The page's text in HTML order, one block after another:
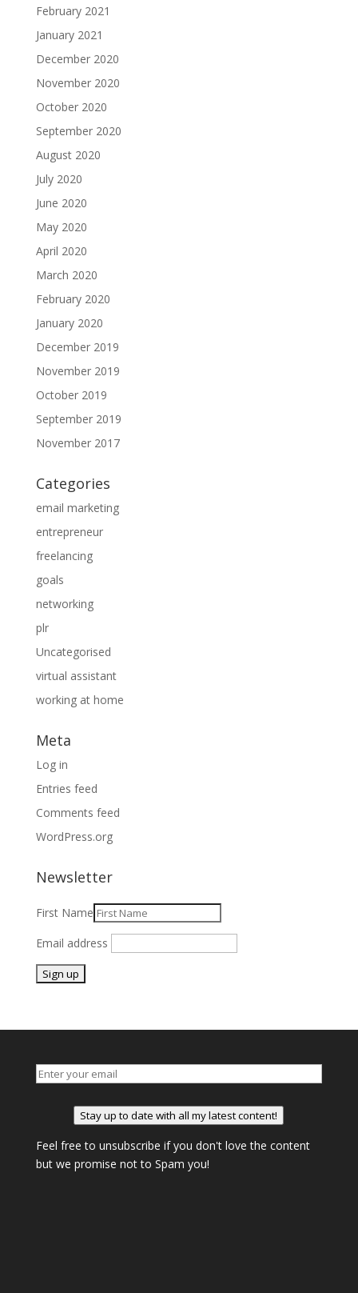
February 2021
January 2021
December 2020
November 2020
October 2020
September 2020
August 2020
July 2020
June 2020
May 2020
April 2020
March 2020
February 2020
January 2020
December 2019
November 2019
October 2019
September 2019
November 2017
Categories
email marketing
entrepreneur
freelancing
goals
networking
plr
Uncategorised
virtual assistant
working at home
Meta
Log in
Entries feed
Comments feed
WordPress.org
Newsletter
First Name
Email address
Stay up to date with all my latest content!
Feel free to unsubscribe if you don't love the content
but we promise not to Spam you!